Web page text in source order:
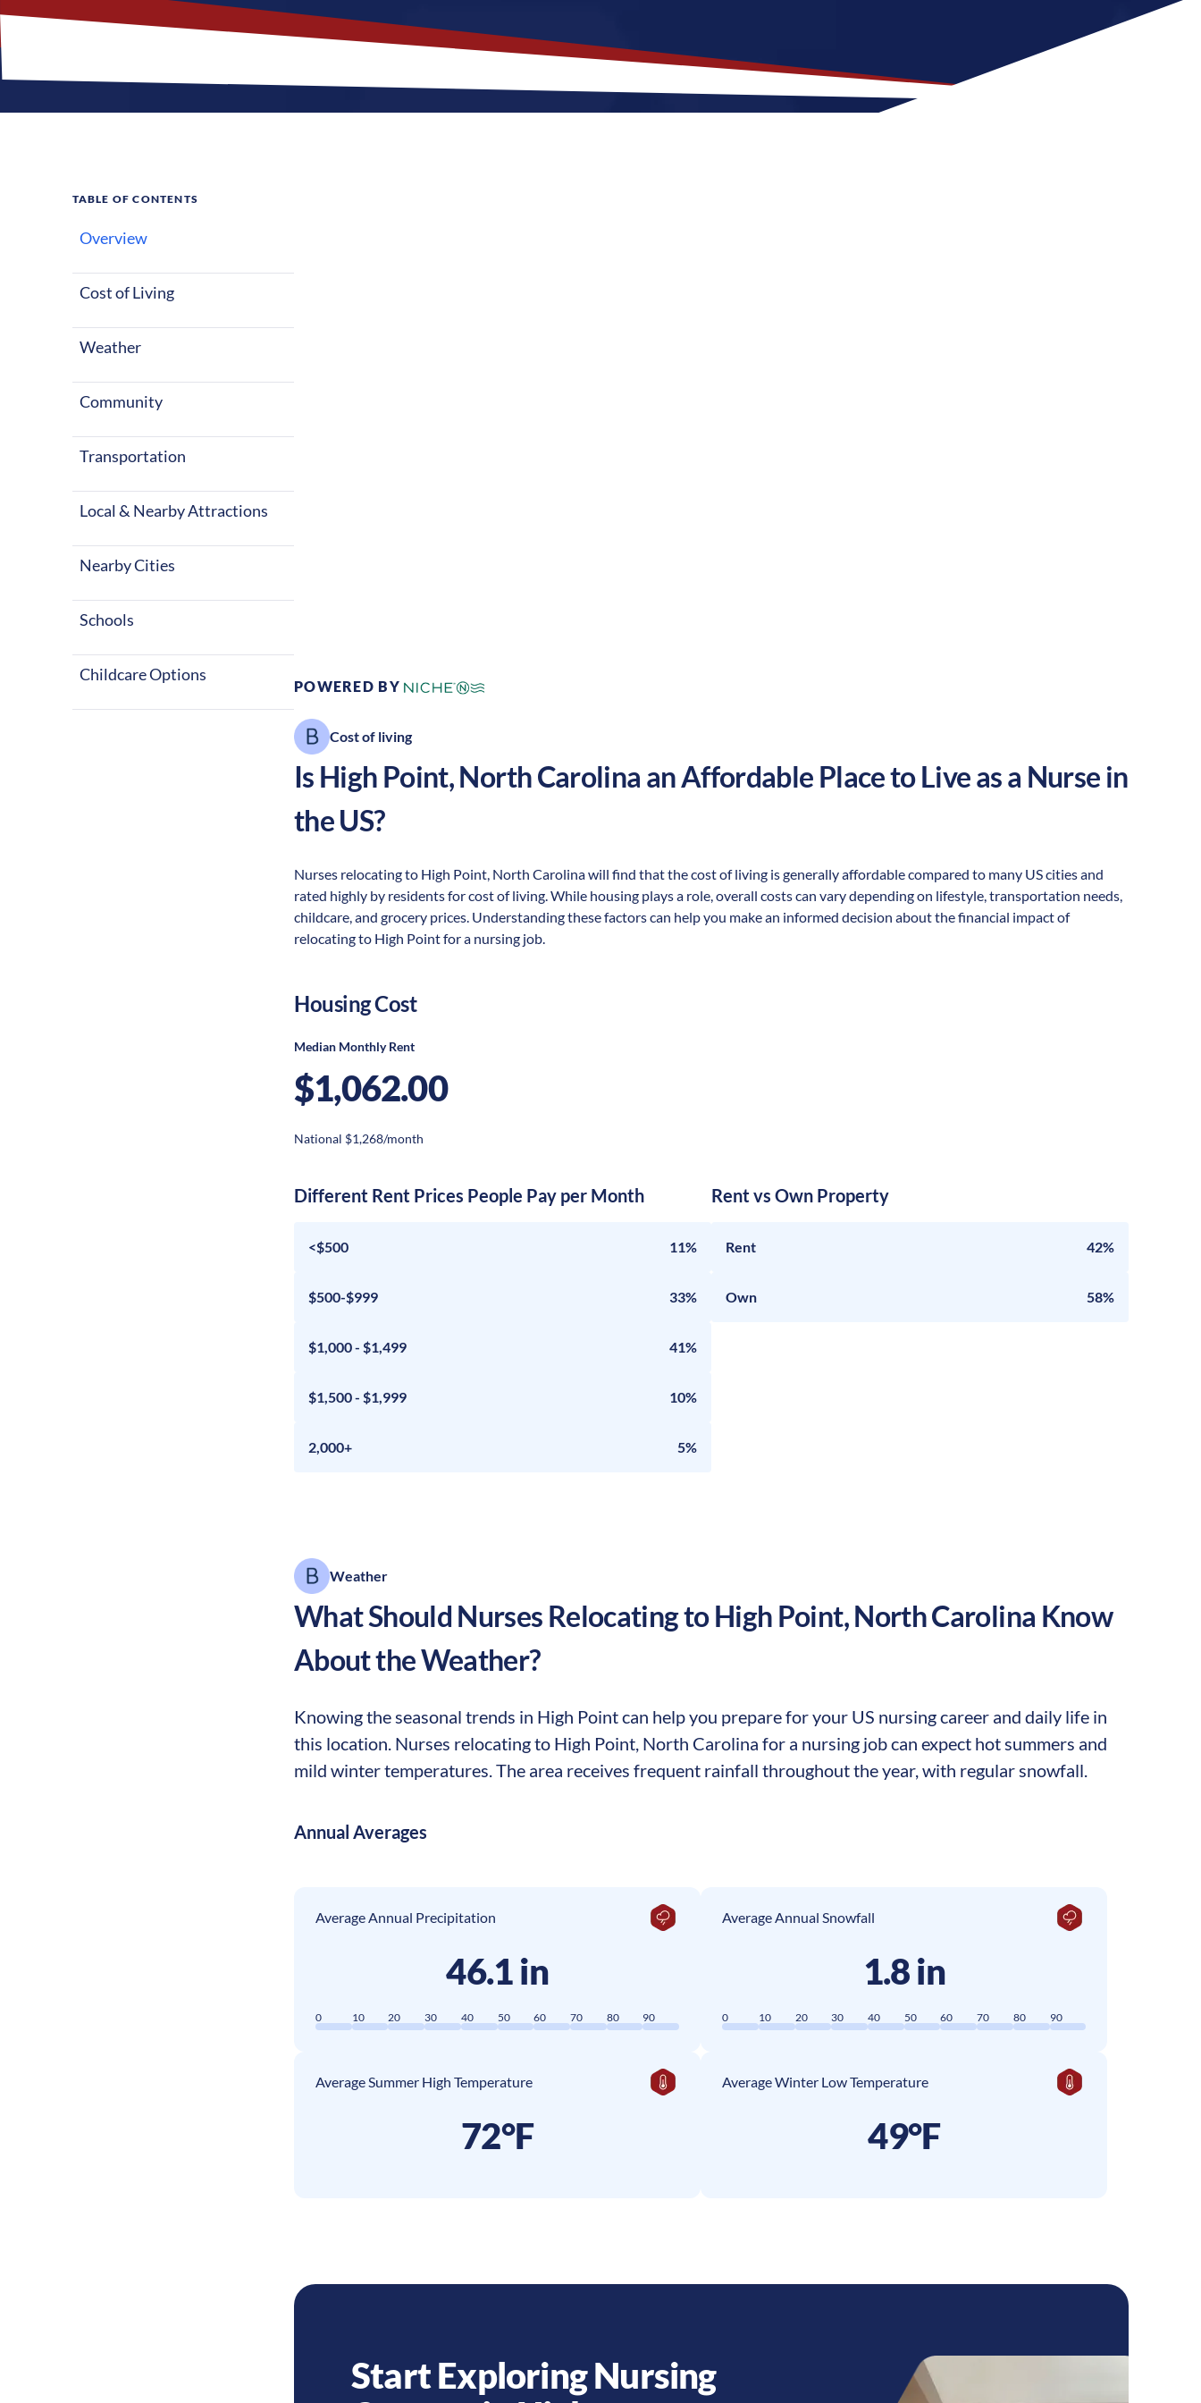
TABLE OF CONTENTS
Overview
Cost of Living
Weather
Community
Transportation
Local & Nearby Attractions
Nearby Cities
Schools
Childcare Options
POWERED BY
Cost of living
Is High Point,North Carolina an Affordable Place to Live as a Nurse in
the US?
Nurses relocating to High Point, North Carolina will find that the cost of living is generally affordable compared to many US cities and
rated highly by residents for cost of living. While housing plays a role, overall costs can vary depending on lifestyle, transportation needs,
childcare, and grocery prices. Understanding these factors can help you make an informed decision about the financial impact of
relocating to High Point for a nursing job.
Housing Cost
Median Monthly Rent
$1,062.00
National $1,268/month
Different Rent Prices People Pay per Month
<$500 11%
$500-$999 33%
$1,000 - $1,499 41%
$1,500 - $1,999 10%
2,000+ 5%
Rent vs Own Property
Rent 42%
Own 58%
Weather
What Should Nurses Relocating toHigh Point,North Carolina Know
About the Weather?
Knowing the seasonal trends in High Point can help you prepare for your US nursing career and daily life in
this location. Nurses relocating to High Point, North Carolina for a nursing job can expect hot summers and
mild winter temperatures. The area receives frequent rainfall throughout the year, with regular snowfall.
Annual Averages
Average Annual Precipitation
46.1 in
0 10 20 30 40 50 60 70 80 90
Average Annual Snowfall
1.8 in
0 10 20 30 40 50 60 70 80 90
Average Summer High Temperature
72°F
Average Winter Low Temperature
49°F
Start Exploring Nursing